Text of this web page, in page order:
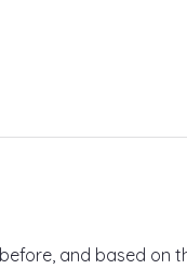
and based on